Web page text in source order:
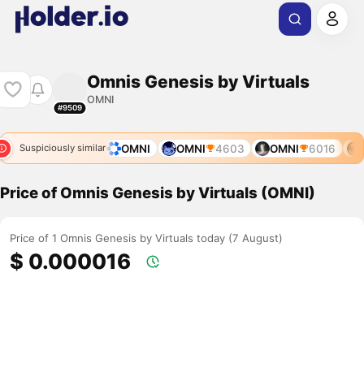
#9509
Omnis Genesis by Virtuals
OMNI
Suspiciously similar
OMNI 11578 OMNI OMNI 4603 OMNI 6016
Price of Omnis Genesis by Virtuals (OMNI)
Price of 1 Omnis Genesis by Virtuals today (7 August)
$ 0.000016